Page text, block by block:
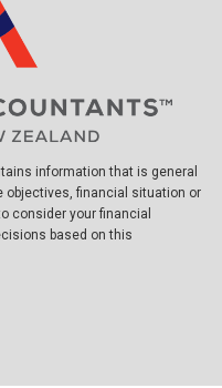
information that is general
objectives, financial situation or
consider your financial
based on this